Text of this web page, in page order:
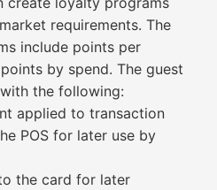
requirements. The
include points per
by spend. The guest
the following:
applied to transaction
POS for later use by
the card for later